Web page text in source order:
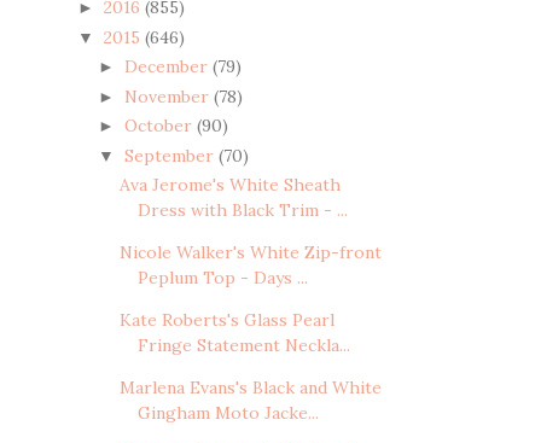
► 2016 (855)
▼ 2015 (646)
► December (79)
► November (78)
► October (90)
▼ September (70)
Ava Jerome's White Sheath
Dress with Black Trim - ...
Nicole Walker's White Zip-front
Peplum Top - Days ...
Kate Roberts's Glass Pearl
Fringe Statement Neckla...
Marlena Evans's Black and White
Gingham Moto Jacke...